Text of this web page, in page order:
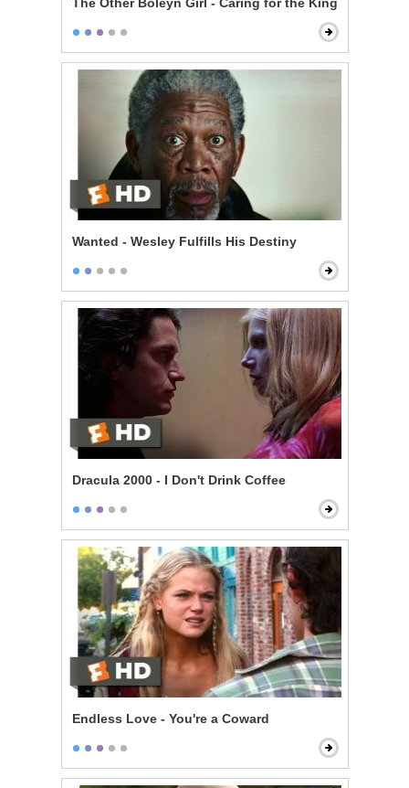
Wanted - Wesley Fulfills His Destiny
Dracula 2000 - I Don't Drink Coffee
Endless Love - You're a Coward